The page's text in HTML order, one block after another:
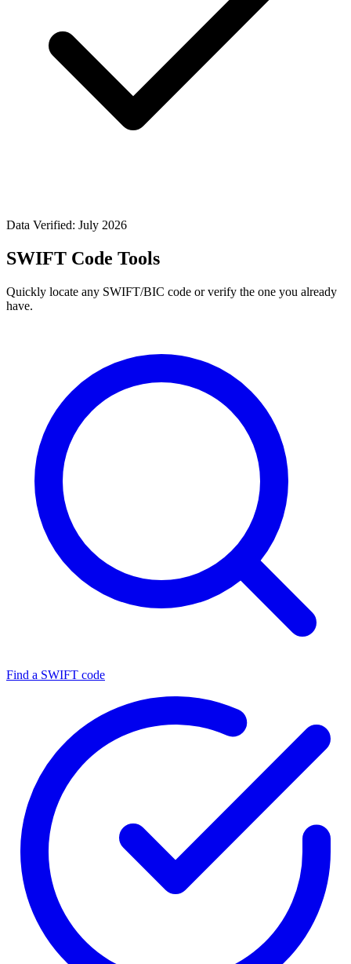
Data Verified: July 2026
SWIFT Code Tools
Quickly locate any SWIFT/BIC code or verify the one you already
have.
Find a SWIFT code